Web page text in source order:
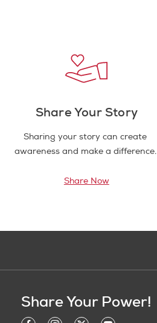
Share Your Story
Sharing your story can create
awareness and make a difference.
Share Now
Share Your Power!